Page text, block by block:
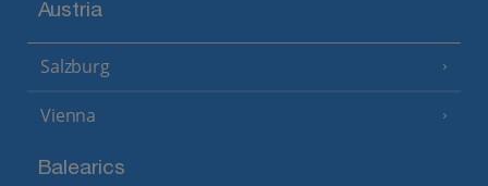
Austria
Salzburg
Vienna
Balearics